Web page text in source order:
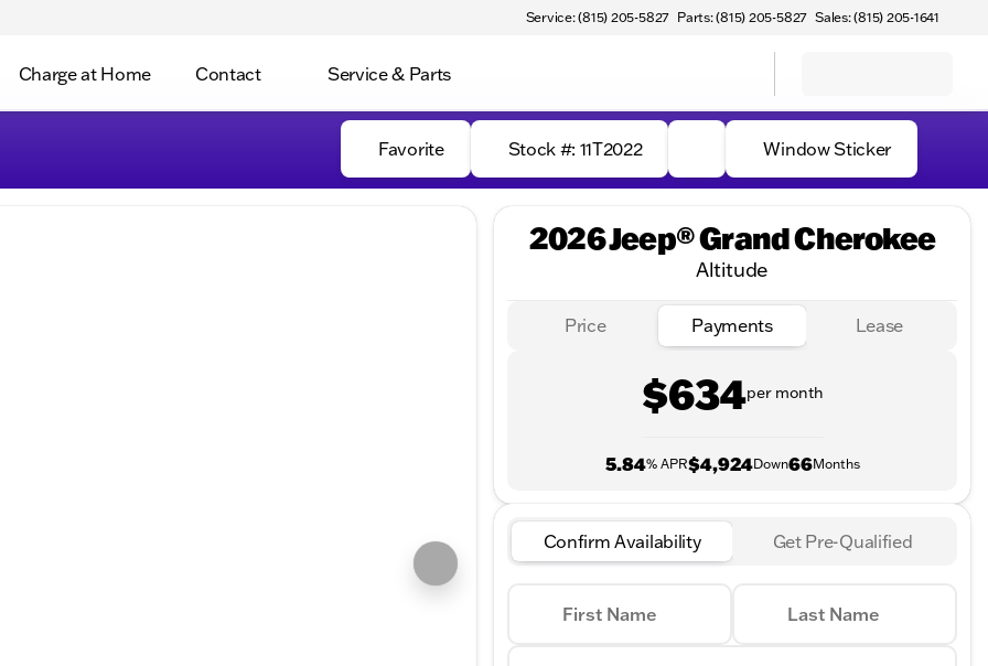
Service: (815) 205-5827 Parts: (815) 205-5827 Sales: (815) 205-1641
Charge at Home Contact Service & Parts
Favorite Stock #: 11T2022 Window Sticker
2026 Jeep® Grand Cherokee
Altitude
Price Payments Lease
$634per month
5.84% APR$4,924Down66Months
Confirm Availability Get Pre-Qualified
First Name Last Name